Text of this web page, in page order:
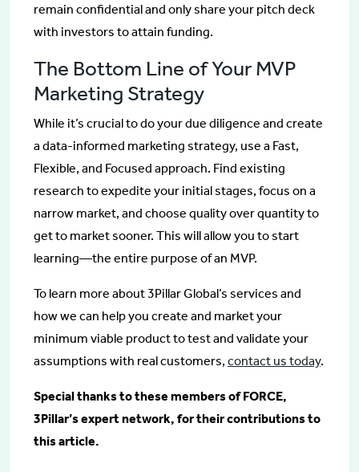
remain confidential and only share your pitch deck
with investors to attain funding.
The Bottom Line of Your MVP
Marketing Strategy
While it’s crucial to do your due diligence and create
a data-informed marketing strategy, use a Fast,
Flexible, and Focused approach. Find existing
research to expedite your initial stages, focus on a
narrow market, and choose quality over quantity to
get to market sooner. This will allow you to start
learning—the entire purpose of an MVP.
To learn more about 3Pillar Global’s services and
how we can help you create and market your
minimum viable product to test and validate your
assumptions with real customers, contact us today.
Special thanks to these members of FORCE,
3Pillar’s expert network, for their contributions to
this article.